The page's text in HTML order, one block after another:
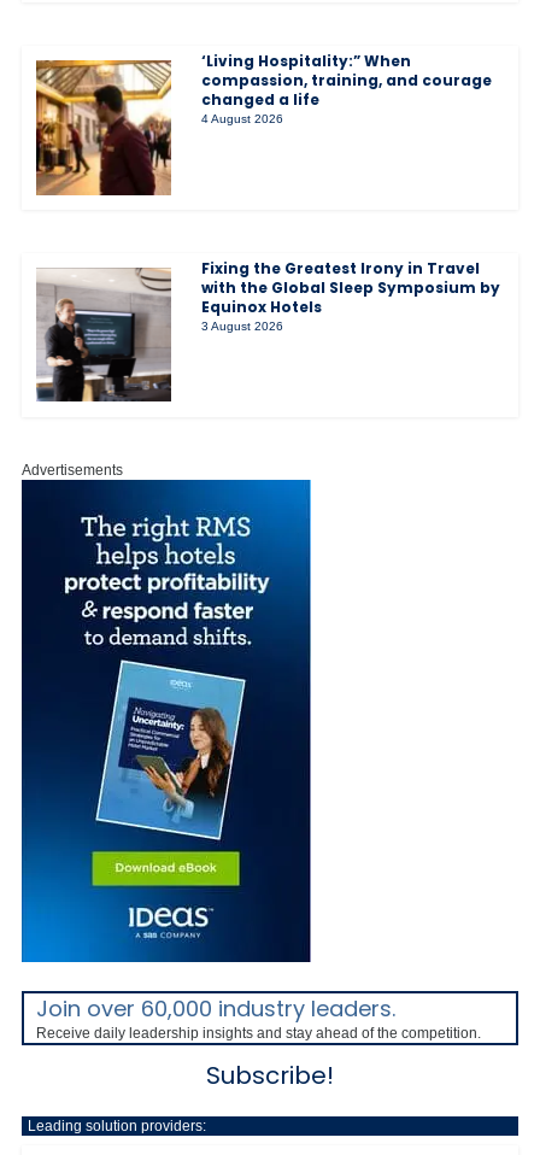
‘Living Hospitality:” When
compassion, training, and courage
changed a life
4 August 2026
Fixing the Greatest Irony in Travel
with the Global Sleep Symposium by
Equinox Hotels
3 August 2026
Advertisements
Join over 60,000 industry leaders.
Receive daily leadership insights and stay ahead of the competition.
Subscribe!
Leading solution providers: